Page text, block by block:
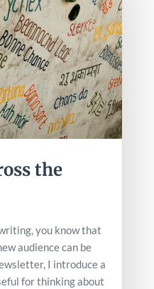
the
you know that
audience can be
I introduce a
for thinking about